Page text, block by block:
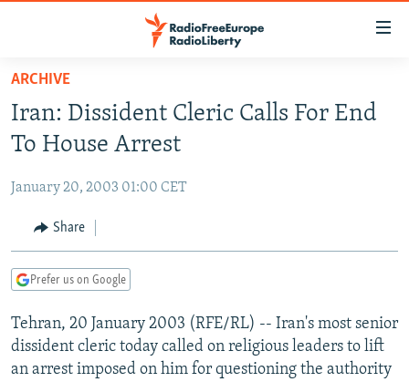
Skip
main
content
to
Navigation
Skip
TO READERS IN RUSSIA
CURRENT TIME
RADIO AZATLIQ
CENTRAL ASIA
KAZAKHSTAN
TAJIKISTAN
TURKMENISTAN
UZBEKISTAN
SOUTH ASIA
PAKISTAN
ARMENIA
AZERBAIJAN
GEORGIA
CENTRAL/SE EUROPE
BOSNIA
KOSOVO
EAST EUROPE
BELARUS
VISUALS
ARCHIVE
Iran: Dissident Cleric Calls For End
To House Arrest
January 20, 2003 01:00 CET
Share
Prefer us on Google
Tehran, 20 January 2003 (RFE/RL) -- Iran's most senior
dissident cleric today called on religious leaders to lift
an arrest imposed on him for questioning the authority